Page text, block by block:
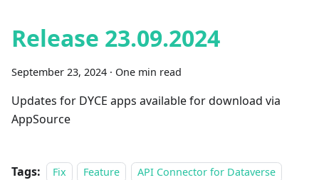
Release 23.09.2024
September 23, 2024 · One min read
Updates for DYCE apps available for download via
AppSource
Tags: Fix Feature
API Connector for Dataverse